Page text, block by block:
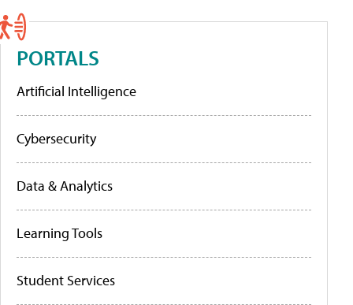
PORTALS
Artificial Intelligence
Cybersecurity
Data & Analytics
Learning Tools
Student Services